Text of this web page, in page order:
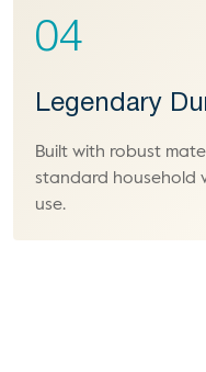
04
Legendary
Built with robust
standard household
use.